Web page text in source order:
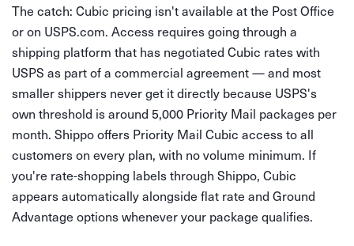
The catch: Cubic pricing isn't available at the Post Office
or on USPS.com. Access requires going through a
shipping platform that has negotiated Cubic rates with
USPS as part of a commercial agreement — and most
smaller shippers never get it directly because USPS's
own threshold is around 5,000 Priority Mail packages per
month. Shippo offers Priority Mail Cubic access to all
customers on every plan, with no volume minimum. If
you're rate-shopping labels through Shippo, Cubic
appears automatically alongside flat rate and Ground
Advantage options whenever your package qualifies.